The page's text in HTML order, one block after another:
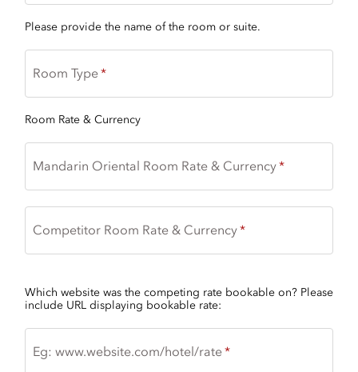
Please provide the name of the room or suite.
Room Type
Room Rate & Currency
Mandarin Oriental Room Rate & Currency
Competitor Room Rate & Currency
Which website was the competing rate bookable on? Please
include URL displaying bookable rate:
Eg: www.website.com/hotel/rate